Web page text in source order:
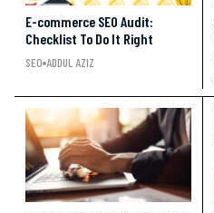
E-commerce SEO Audit:
Checklist To Do It Right
SEO ADDUL AZIZ